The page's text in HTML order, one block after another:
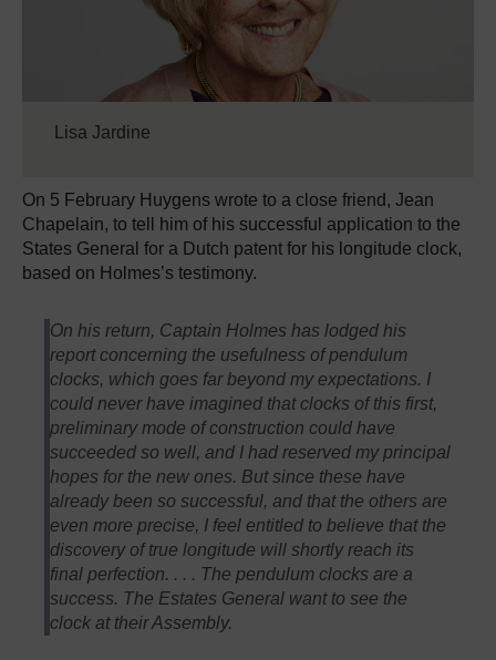
Lisa Jardine
On 5 February Huygens wrote to a close friend, Jean
Chapelain, to tell him of his successful application to the
States General for a Dutch patent for his longitude clock,
based on Holmes’s testimony.
On his return, Captain Holmes has lodged his
report concerning the usefulness of pendulum
clocks, which goes far beyond my expectations. I
could never have imagined that clocks of this first,
preliminary mode of construction could have
succeeded so well, and I had reserved my principal
hopes for the new ones. But since these have
already been so successful, and that the others are
even more precise, I feel entitled to believe that the
discovery of true longitude will shortly reach its
final perfection. . . . The pendulum clocks are a
success. The Estates General want to see the
clock at their Assembly.